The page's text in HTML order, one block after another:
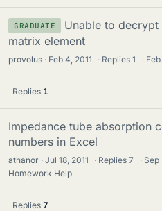
GRADUATE
Unable to
matrix element
provolus Feb 4, 2011 · Replies1 ·
Replies 1
Impedance tube absorption
numbers in Excel
athanor Jul 18, 2011 · Replies7 · Sep
Homework Help
Replies 7